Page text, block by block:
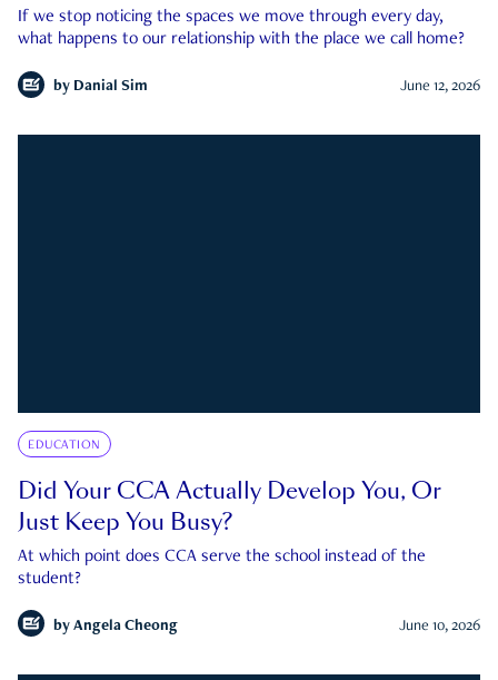
If we stop noticing the spaces we move through every day,
what happens to our relationship with the place we call home?
by Danial Sim June 12, 2026
EDUCATION
Did Your CCA Actually Develop You, Or
Just Keep You Busy?
At which point does CCA serve the school instead of the
student?
by Angela Cheong June 10, 2026